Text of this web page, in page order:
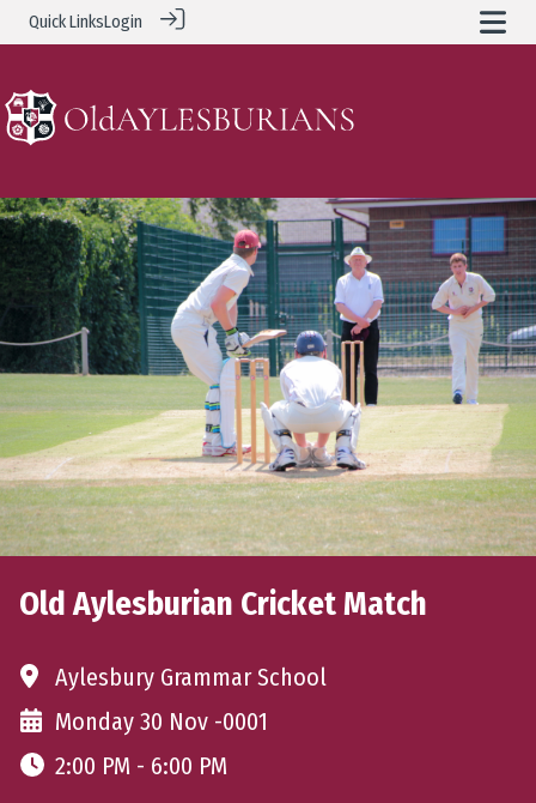
Quick LinksLogin
Old Aylesburian Cricket Match
Aylesbury Grammar School
Monday 30 Nov -0001
2:00 PM - 6:00 PM